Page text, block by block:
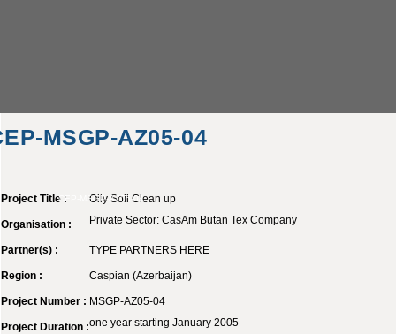
MSGP-AZ05-04
CEP-MSGP-AZ05-04
Project Title : Oily Soil Clean up
Organisation : Private Sector: CasAm Butan Tex Company
Partner(s) : TYPE PARTNERS HERE
Region : Caspian (Azerbaijan)
Project Number : MSGP-AZ05-04
Project Duration :one year starting January 2005